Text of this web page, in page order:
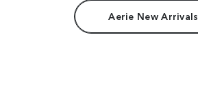
Aerie New Arrivals